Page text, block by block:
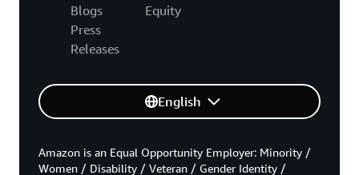
Blogs
Press
Releases
Equity
English
Amazon is an Equal Opportunity Employer: Minority /
Women / Disability / Veteran / Gender Identity /